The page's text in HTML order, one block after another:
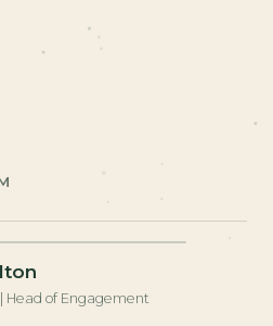
+
Head of Engagement